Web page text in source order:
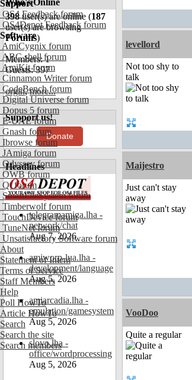
Support
OS4 Feedback forum
OS4Depot Feedback forum
Software
AmiCygnix forum
ABC shell forum
AmiKit forum
Cinnamon Writer forum
CodeBench forum
Digital Universe forum
Dopus 5 forum
E-UAE forum
Gnash forum
Ibrowse forum
JAmiga forum
Odyssey forum
OWB forum
Qt forum
SmartFileSystem forum
Timberwolf forum
TouchDevice forum
TuneNet forum
Unsatisfactory Software forum
About
Statement of Intent
Terms of Service
Staff Members
Help
Poll HowTo
Article HowTo
Search
Search the site
Search members
Who's Online
398user(s) are online (187
user(s) are browsing
Forums)
Members: 1
Guests: 397
orgin,more...
Support us!
Donate
Headlines
telegramamiga.lha -
network/chat
Aug 7, 2026
amiworp-lua.lha -
development/language
Aug 5, 2026
amiarcadia.lha -
emulation/gamesystem
Aug 5, 2026
slovo.lha -
office/wordprocessing
Aug 5, 2026
levellord
Not too shy to
talk
Maijestro
Just can't stay
away
VooDoo
Quite a regular